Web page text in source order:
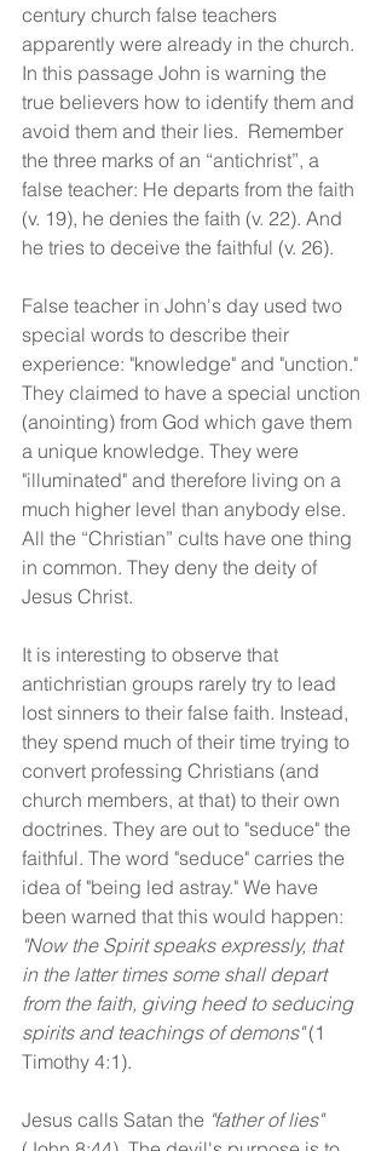
century church false teachers
apparently were already in the church.
In this passage John is warning the
true believers how to identify them and
avoid them and their lies.  Remember
the three marks of an “antichrist”, a
false teacher: He departs from the faith
(v. 19), he denies the faith (v. 22). And
he tries to deceive the faithful (v. 26).
False teacher in John's day used two
special words to describe their
experience: "knowledge" and "unction."
They claimed to have a special unction
(anointing) from God which gave them
a unique knowledge. They were
"illuminated" and therefore living on a
much higher level than anybody else.
All the “Christian” cults have one thing
in common. They deny the deity of
Jesus Christ.
It is interesting to observe that
antichristian groups rarely try to lead
lost sinners to their false faith. Instead,
they spend much of their time trying to
convert professing Christians (and
church members, at that) to their own
doctrines. They are out to "seduce" the
faithful. The word "seduce" carries the
idea of "being led astray." We have
been warned that this would happen:
"Now the Spirit speaks expressly, that
in the latter times some shall depart
from the faith, giving heed to seducing
spirits and teachings of demons" (1
Timothy 4:1).
Jesus calls Satan the "father of lies"